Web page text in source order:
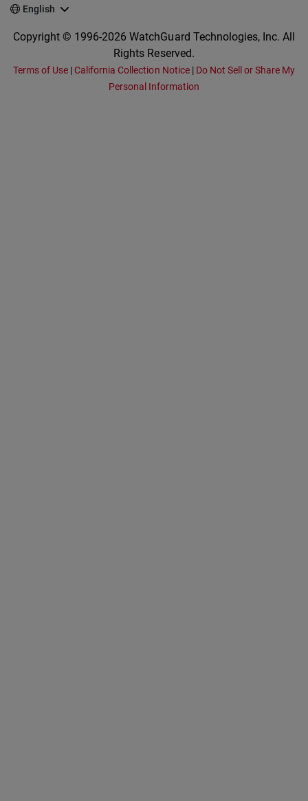
English
Copyright © 1996-2026 WatchGuard Technologies, Inc. All
Rights Reserved.
Terms of Use | California Collection Notice| Do Not Sell or Share My
Personal Information